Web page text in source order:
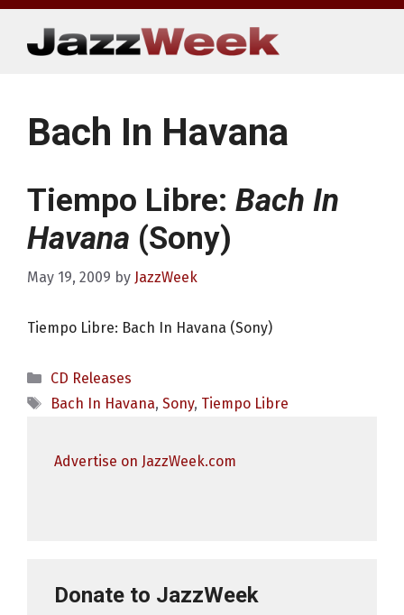
Skip
content
Bach In Havana
Tiempo Libre: Bach In
Havana (Sony)
May 19, 2009 by JazzWeek
Tiempo Libre: Bach In Havana (Sony)
Categories
CD Releases
Tags
Bach In Havana, Sony, Tiempo Libre
Advertise on JazzWeek.com
Donate to JazzWeek